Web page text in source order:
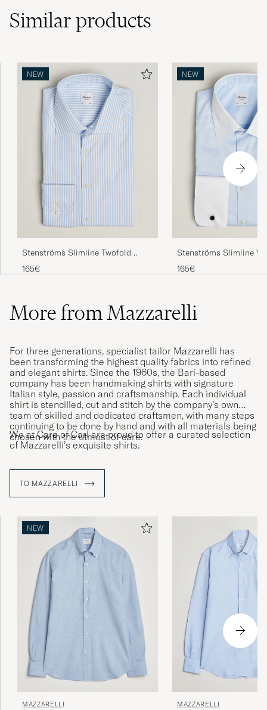
Similarproducts
NEW
Stenströms Slimline Twofold
Cotton Stripe Shirt Light Blue
165€
NEW
Stenströms Slimline
Whinchester Shirt Blue
165€
More from Mazzarelli
For three generations, specialist tailor Mazzarelli has
been transforming the highest quality fabrics into refined
and elegant shirts. Since the 1960s, the Bari-based
company has been handmaking shirts with signature
Italian style, passion and craftsmanship. Each individual
shirt is stencilled, cut and stitch by the company’s own
team of skilled and dedicated craftsmen, with many steps
continuing to be done by hand and with all materials being
chosen with the utmost of care.
We at Care of Carl are proud to offer a curated selection
of Mazzarelli’s exquisite shirts.
TO MAZZARELLI
NEW
MAZZARELLI MAZZARELLI